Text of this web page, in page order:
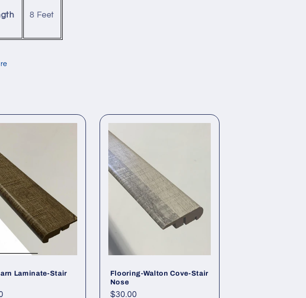
8 Feet
Laminate-Stair
price
Flooring-Walton Cove-Stair
Nose
Regular price
$30.00